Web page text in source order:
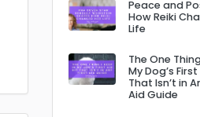
Peace and
How Reiki
Life
The One
My Dog’s
That Isn’t in
Aid Guide